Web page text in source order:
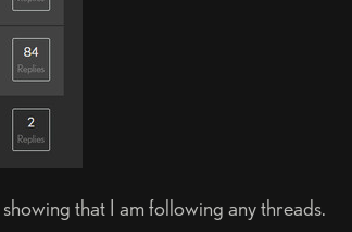
that I am following any threads.